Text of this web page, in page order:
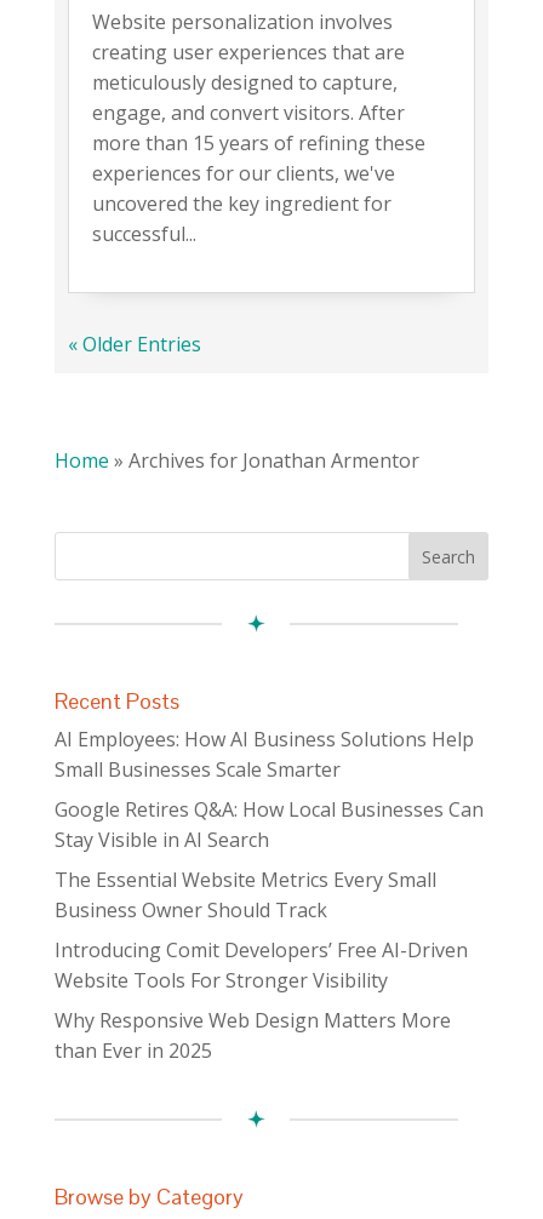
Website personalization involves
creating user experiences that are
meticulously designed to capture,
engage, and convert visitors. After
more than 15 years of refining these
experiences for our clients, we've
uncovered the key ingredient for
successful...
« Older Entries
Home » Archives for Jonathan Armentor
Recent Posts
AI Employees: How AI Business Solutions Help
Small Businesses Scale Smarter
Google Retires Q&A: How Local Businesses Can
Stay Visible in AI Search
The Essential Website Metrics Every Small
Business Owner Should Track
Introducing Comit Developers’ Free AI-Driven
Website Tools For Stronger Visibility
Why Responsive Web Design Matters More
than Ever in 2025
Browse by Category